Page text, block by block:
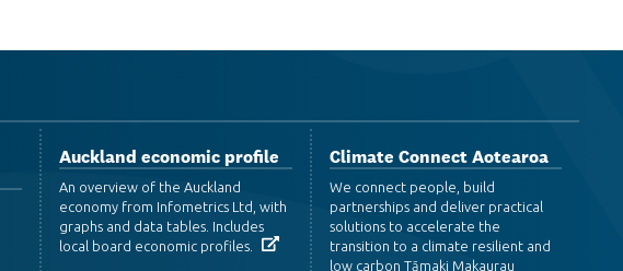
Auckland economic profile
An overview of the Auckland
economy from Infometrics Ltd, with
graphs and data tables. Includes
local board economic profiles.
Climate Connect Aotearoa
We connect people, build
partnerships and deliver practical
solutions to accelerate the
transition to a climate resilient and
low carbon Tāmaki Makaurau